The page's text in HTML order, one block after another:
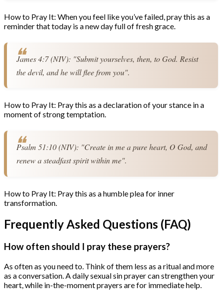
How to Pray It: When you feel like you’ve failed, pray this as a
reminder that today is a new day full of fresh grace.
James 4:7 (NIV): "Submit yourselves, then, to God. Resist
the devil, and he will flee from you".
How to Pray It: Pray this as a declaration of your stance in a
moment of strong temptation.
Psalm 51:10 (NIV): "Create in me a pure heart, O God, and
renew a steadfast spirit within me".
How to Pray It: Pray this as a humble plea for inner
transformation.
Frequently Asked Questions (FAQ)
How often should I pray these prayers?
As often as you need to. Think of them less as a ritual and more
as a conversation. A daily sexual sin prayer can strengthen your
heart, while in-the-moment prayers are for immediate help.